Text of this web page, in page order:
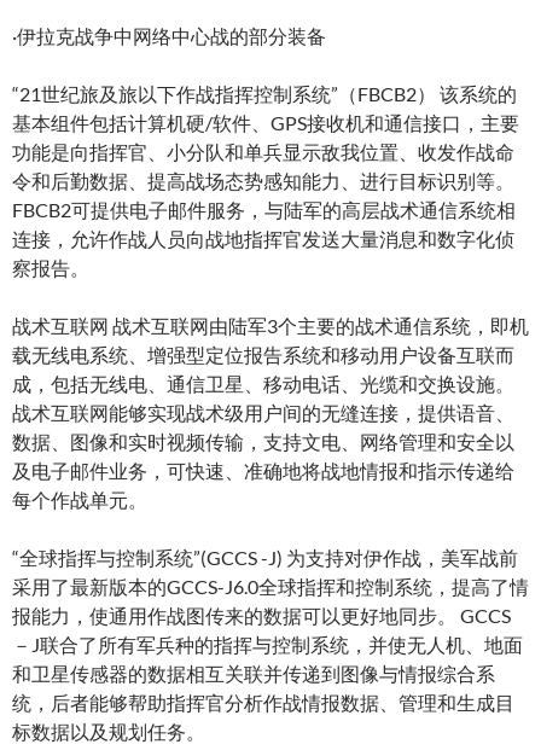
·伊拉克战争中网络中心战的部分装备
“21世纪旅及旅以下作战指挥控制系统”（FBCB2） 该系统的
基本组件包括计算机硬/软件、GPS接收机和通信接口，主要
功能是向指挥官、小分队和单兵显示敌我位置、收发作战命
令和后勤数据、提高战场态势感知能力、进行目标识别等。
FBCB2可提供电子邮件服务，与陆军的高层战术通信系统相
连接，允许作战人员向战地指挥官发送大量消息和数字化侦
察报告。
战术互联网 战术互联网由陆军3个主要的战术通信系统，即机
载无线电系统、增强型定位报告系统和移动用户设备互联而
成，包括无线电、通信卫星、移动电话、光缆和交换设施。
战术互联网能够实现战术级用户间的无缝连接，提供语音、
数据、图像和实时视频传输，支持文电、网络管理和安全以
及电子邮件业务，可快速、准确地将战地情报和指示传递给
每个作战单元。
“全球指挥与控制系统”(GCCS -J) 为支持对伊作战，美军战前
采用了最新版本的GCCS-J6.0全球指挥和控制系统，提高了情
报能力，使通用作战图传来的数据可以更好地同步。 GCCS
－J联合了所有军兵种的指挥与控制系统，并使无人机、地面
和卫星传感器的数据相互关联并传递到图像与情报综合系
统，后者能够帮助指挥官分析作战情报数据、管理和生成目
标数据以及规划任务。